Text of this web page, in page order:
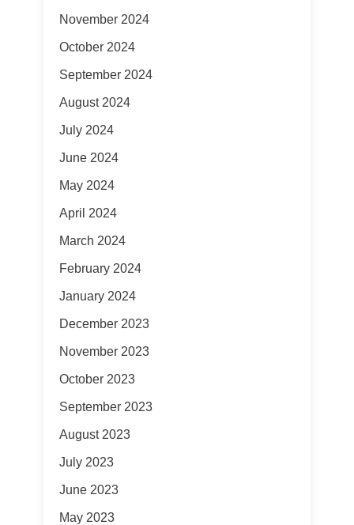
November 2024
October 2024
September 2024
August 2024
July 2024
June 2024
May 2024
April 2024
March 2024
February 2024
January 2024
December 2023
November 2023
October 2023
September 2023
August 2023
July 2023
June 2023
May 2023